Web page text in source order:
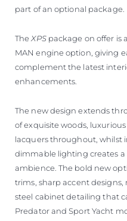
part of an optional package.
TheXPSpackage on offer is
MAN engine option, giving
complement the latest
enhancements.
The new design extends
of exquisite woods,
lacquers throughout, whilst
dimmable lighting creates
ambience. The bold new
trims, sharp accent designs,
steel cabinet detailing that
Predator and Sport Yacht